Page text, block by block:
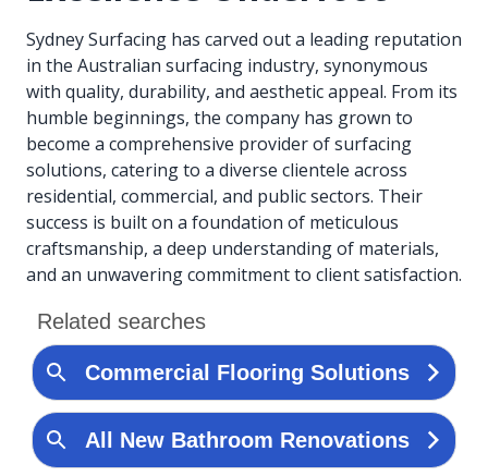
Sydney Surfacing has carved out a leading reputation
in the Australian surfacing industry, synonymous
with quality, durability, and aesthetic appeal. From its
humble beginnings, the company has grown to
become a comprehensive provider of surfacing
solutions, catering to a diverse clientele across
residential, commercial, and public sectors. Their
success is built on a foundation of meticulous
craftsmanship, a deep understanding of materials,
and an unwavering commitment to client satisfaction.